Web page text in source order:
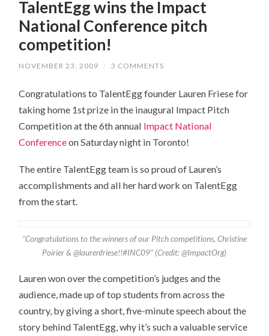
TalentEgg wins the Impact
National Conference pitch
competition!
NOVEMBER 23, 2009 / 3 COMMENTS
Congratulations to TalentEgg founder Lauren Friese for
taking home 1st prize in the inaugural Impact Pitch
Competition at the 6th annual Impact National
Conferenceon Saturday night in Toronto!
The entire TalentEgg team is so proud of Lauren’s
accomplishments and all her hard work on TalentEgg
from the start.
"Congratulations to the winners of our Pitch competitions, Christine
Poirier & @laurenfriese!!#INC09" (Credit: @ImpactOrg)
Lauren won over the competition’s judges and the
audience, made up of top students from across the
country, by giving a short, five-minute speech about the
story behind TalentEgg, why it’s such a valuable service